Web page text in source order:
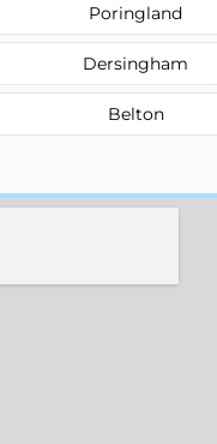
Poringland
Dersingham
Belton